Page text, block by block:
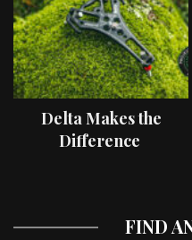
Delta Makes the
Difference
FIND